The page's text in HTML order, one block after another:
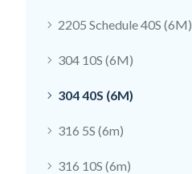
2205 Schedule 40S (6M)
304 10S (6M)
304 40S (6M)
316 5S (6m)
316 10S (6m)